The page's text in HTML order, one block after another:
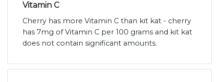
Vitamin C
Cherry has more Vitamin C than kit kat - cherry
has 7mg of Vitamin C per 100 grams and kit kat
does not contain significant amounts.